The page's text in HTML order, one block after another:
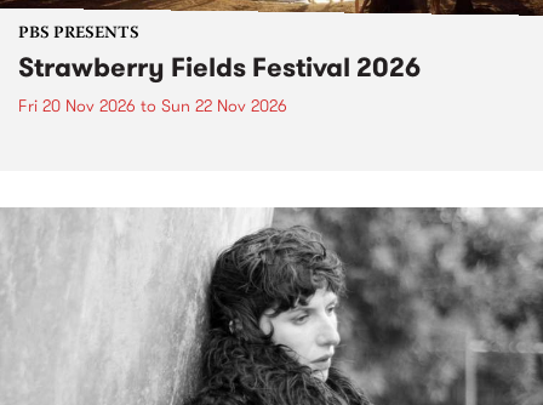
PBS PRESENTS
Strawberry Fields Festival 2026
Fri 20 Nov 2026 to Sun 22 Nov 2026